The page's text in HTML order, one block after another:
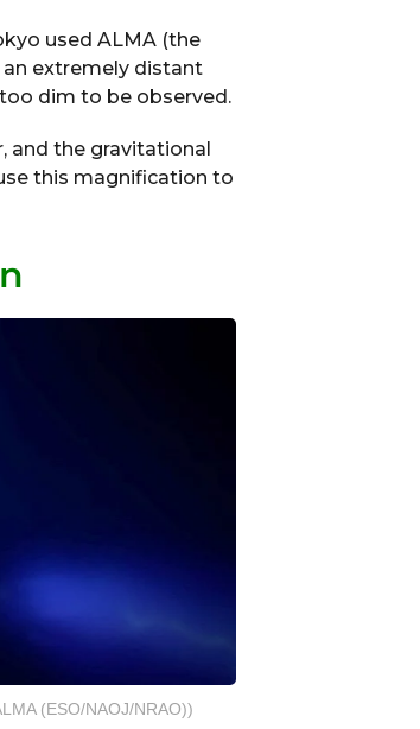
used ALMA (the
extremely distant
too dim to be observed.
and the gravitational
this magnification to
(ESO/NAOJ/NRAO))